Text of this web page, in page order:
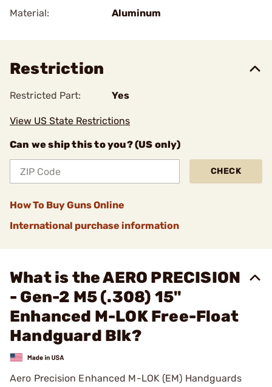
Material:
Aluminum
Restriction
Restricted Part: Yes
View US State Restrictions
Can we ship this to you? (US only)
CHECK
How To Buy Guns Online
International purchase information
What is the AERO PRECISION
- Gen-2 M5 (.308) 15"
Enhanced M-LOK Free-Float
Handguard Blk?
Aero Precision Enhanced M-LOK (EM) Handguards